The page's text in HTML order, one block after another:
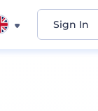
Sign In